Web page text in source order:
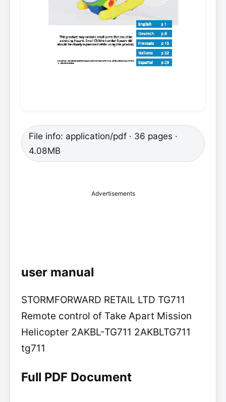
File info: application/pdf · 36 pages ·
4.08MB
Advertisements
user manual
STORMFORWARD RETAIL LTD TG711
Remote control of Take Apart Mission
Helicopter 2AKBL-TG711 2AKBLTG711
tg711
Full PDF Document